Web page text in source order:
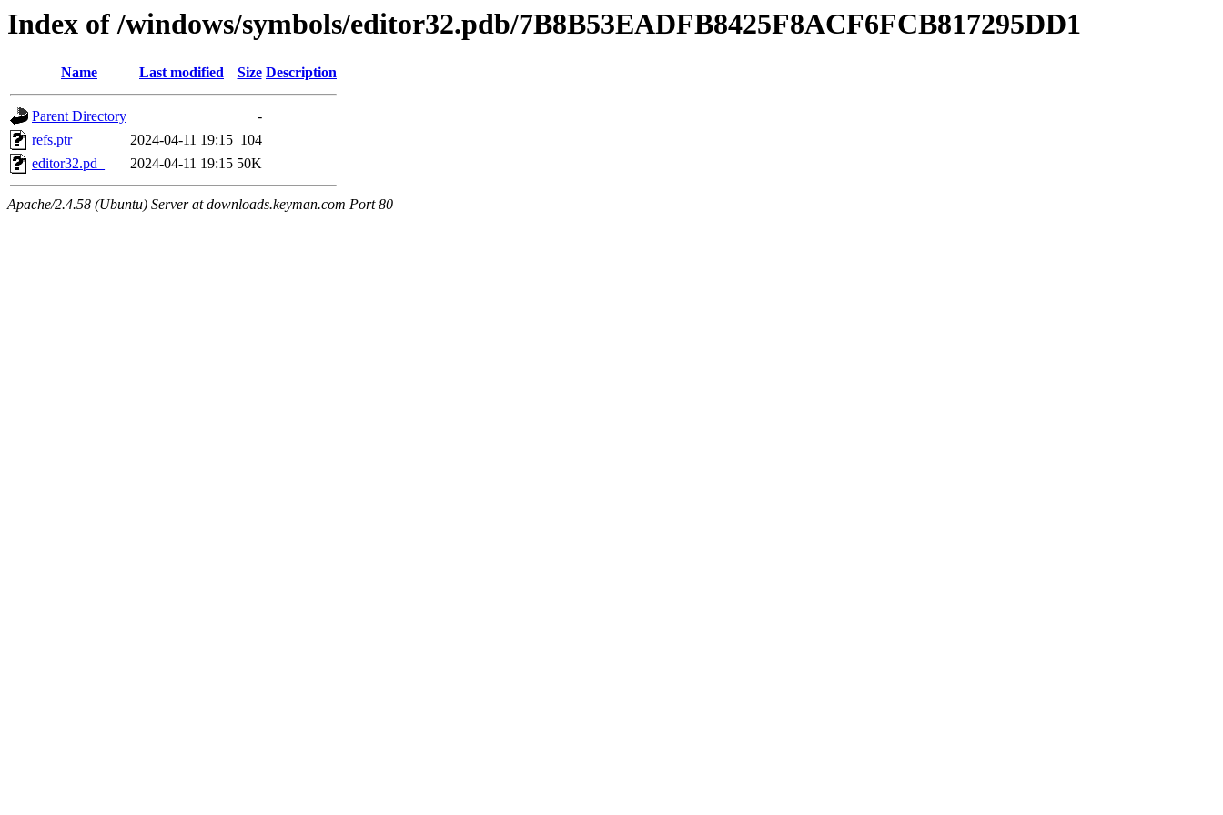
Index of /windows/symbols/editor32.pdb/7B8B53EADFB8425F8ACF6FCB817295DD1
Name Last modified Size Description
Parent Directory
-
refs.ptr
2024-04-11 19:15 104
editor32.pd_
2024-04-11 19:15 50K
Apache/2.4.58 (Ubuntu) Server at downloads.keyman.com Port 80